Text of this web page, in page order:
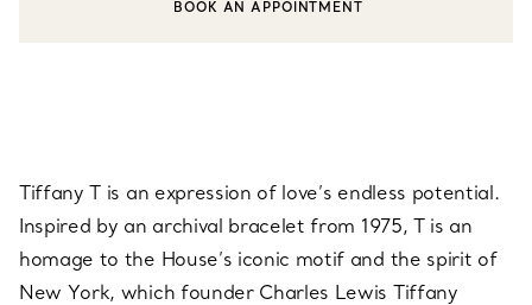
CONTACT A CLIENT ADVISOR OR BOOK AN APPOINTMENT
BOOK AN APPOINTMENT
Tiffany T is an expression of love’s endless potential.
Inspired by an archival bracelet from 1975, T is an
homage to the House’s iconic motif and the spirit of
New York, which founder Charles Lewis Tiffany